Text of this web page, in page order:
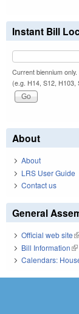
Instant Bill
Current biennium only.
(e.g. H14, S12, H103,
About
About
LRS User Guide
Contact us
General
Official web site
Bill Information
Calendars: